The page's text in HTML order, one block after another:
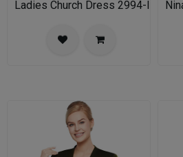
Ladies Church Dress 2994-IH